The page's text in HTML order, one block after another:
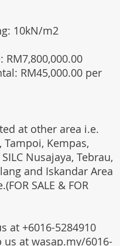
10kN/m2
RM7,800,000.00
RM45,000.00 per
at other area i.e.
Tampoi, Kempas,
Nusajaya, Tebrau,
and Iskandar Area
SALE & FOR
at +6016-5284910
us at wasap.my/6016-